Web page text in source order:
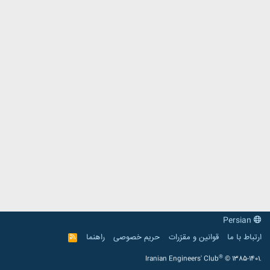
ارتباط با ما
قوانین و مقرّرات حریم خصوصی راهنما
R
S
Iranian Engineers' Club® © 1385-1401.